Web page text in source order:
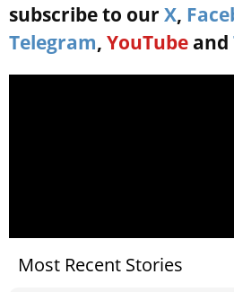
subscribe to our X,
Telegram, YouTube and
Most Recent Stories